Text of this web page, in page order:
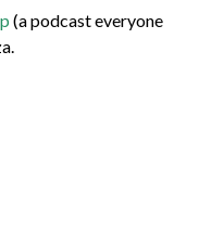
(a podcast everyone